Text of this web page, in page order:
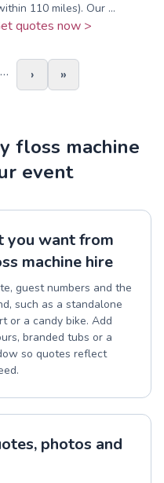
110 miles). Our ...
quotes now >
… › »
floss machine
event
you want from
machine hire
guest numbers and the
such as a standalone
or a candy bike. Add
branded tubs or a
so quotes reflect
photos and